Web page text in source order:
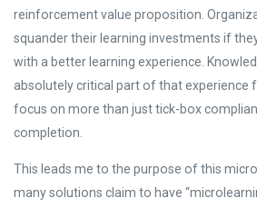
reinforcement value proposition.
squander their learning investments if
with a better learning experience.
absolutely critical part of that experience
focus on more than just tick-box
completion.
This leads me to the purpose of this
many solutions claim to have